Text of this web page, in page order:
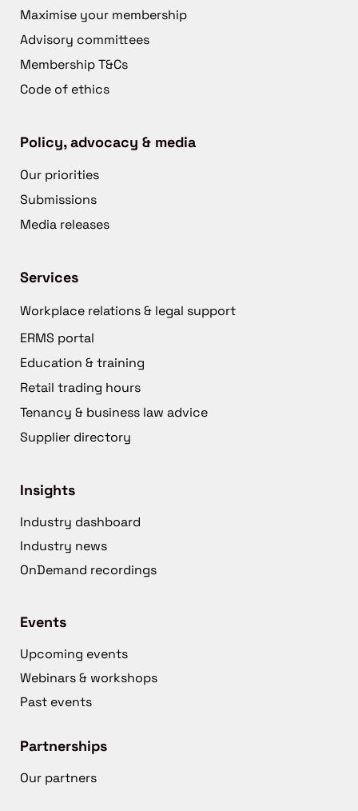
Maximise your membership
Advisory committees
Membership T&Cs
Code of ethics
Policy, advocacy & media
Our priorities
Submissions
Media releases
Services
Workplace relations & legal support
ERMS portal
Education & training
Retail trading hours
Tenancy & business law advice
Supplier directory
Insights
Industry dashboard
Industry news
OnDemand recordings
Events
Upcoming events
Webinars & workshops
Past events
Partnerships
Our partners